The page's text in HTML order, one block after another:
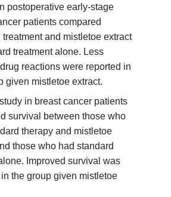
postoperative early-stage
patients compared
treatment and mistletoe extract
treatment alone. Less
reactions were reported in
given mistletoe extract.
in breast cancer patients
survival between those who
therapy and mistletoe
those who had standard
Improved survival was
the group given mistletoe